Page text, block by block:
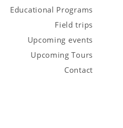
Educational Programs
Field trips
Upcoming events
Upcoming Tours
Contact